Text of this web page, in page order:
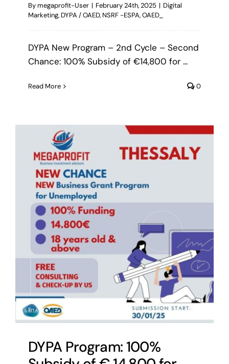
Bymegaprofit-User | February 24th, 2025 | Digital
Marketing, DYPA / OAED, NSRF -ESPA,OAED_
DYPA New Program – 2nd Cycle – Second
Chance: 100% Subsidy of €14,800 for ...
Read More 0
DYPA Program: 100%